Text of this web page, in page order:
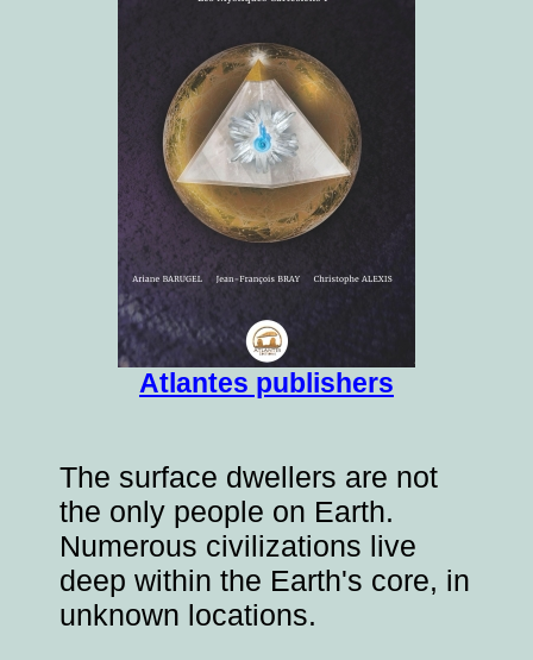
Atlantes publishers
The surface dwellers are not
the only people on Earth.
Numerous civilizations live
deep within the Earth's core, in
unknown locations.